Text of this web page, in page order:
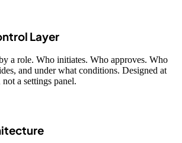
Layer
a role. Who initiates. Who approves. Who
and under what conditions. Designed at
a settings panel.